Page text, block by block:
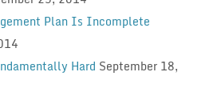
Plan Is Incomplete
Hard September 18,